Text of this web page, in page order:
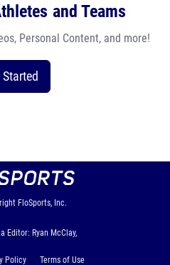
and Teams
Personal Content, and more!
Started
FloSports, Inc.
Editor: Ryan McClay,
Policy Terms of Use